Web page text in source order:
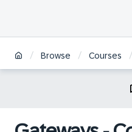
/ Browse / Courses /